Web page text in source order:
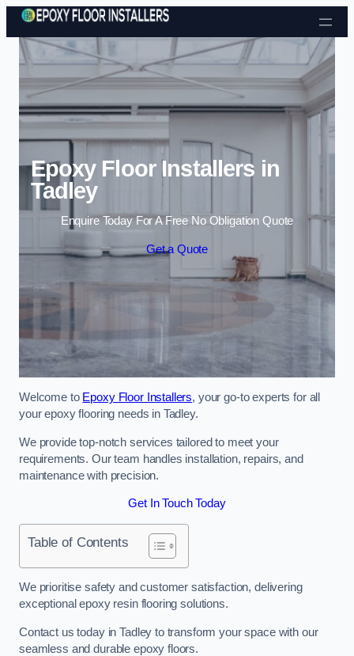
Skip to content
Epoxy Floor Installers in
Tadley
Enquire Today For A Free No Obligation Quote
Get a Quote
Welcome to Epoxy Floor Installers, your go-to experts for all
your epoxy flooring needs in Tadley.
We provide top-notch services tailored to meet your
requirements. Our team handles installation, repairs, and
maintenance with precision.
Get In Touch Today
Table of Contents
We prioritise safety and customer satisfaction, delivering
exceptional epoxy resin flooring solutions.
Contact us today in Tadley to transform your space with our
seamless and durable epoxy floors.